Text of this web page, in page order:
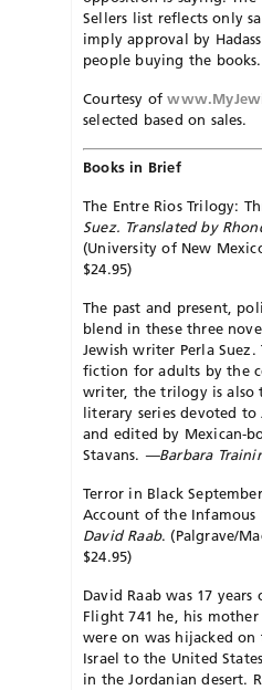
Sellers list reflects only
imply approval by
people buying the books.
Courtesy of
selected based on sales.
Books in Brief
The Entre Rios Trilogy:
Suez. Translated by
(University of New
$24.95)
The past and present,
blend in these three
Jewish writer Perla
fiction for adults by the
writer, the trilogy is also
literary series devoted to
and edited by Mexican-
Stavans. —Barbara
Terror in Black
Account of the Infamous
David Raab. (Palgrave/
$24.95)
David Raab was 17
Flight 741 he, his
were on was hijacked
Israel to the United
in the Jordanian desert.